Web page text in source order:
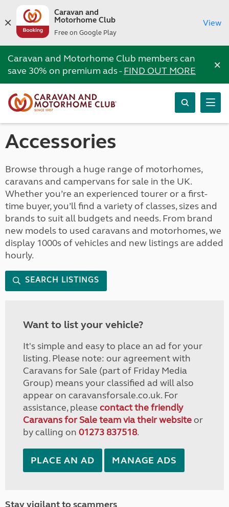
Caravan and
Motorhome Club
Free on Google Play
View
Caravan and Motorhome Club members can
save 30% on premium ads -FIND OUT MORE ×
Accessories
Browse through a huge range of motorhomes,
caravans and campervans for sale in the UK.
Whether you’re an experienced tourer or a first-
time buyer, you’ll find a variety of classes, sizes and
brands to suit all budgets and needs. From brand
new models to used caravans and motorhomes, we
display 1000s of vehicles and new listings are added
hourly.
SEARCH LISTINGS
Want to list your vehicle?
It's simple and easy to place an ad for your
listing. Please note: our agreement with
Caravans for Sale (part of Friday Media
Group) means your classified ad will also
appear on caravansforsale.co.uk. For
assistance, please contact the friendly
Caravans for Sale team via their websiteor
by calling on 01273 837518.
PLACE AN AD MANAGE ADS
Stay vigilant to scammers